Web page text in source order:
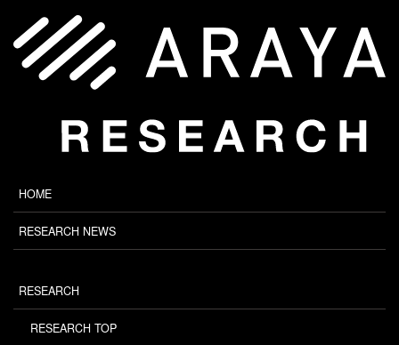
HOME
RESEARCH NEWS
RESEARCH
RESEARCH TOP